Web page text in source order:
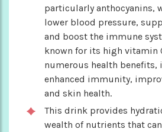
particularly anthocyanins,
lower blood pressure,
and boost the immune
known for its high vitamin
numerous health benefits,
enhanced immunity,
and skin health.
This drink provides
wealth of nutrients that